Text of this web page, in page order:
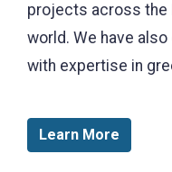
projects across the
world. We have
with expertise in
Learn More